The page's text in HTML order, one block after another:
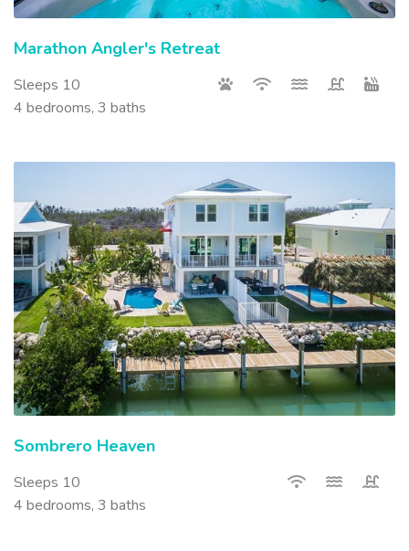
Marathon Angler's Retreat
Sleeps 10
4 bedrooms, 3 baths
Sombrero Heaven
Sleeps 10
4 bedrooms, 3 baths